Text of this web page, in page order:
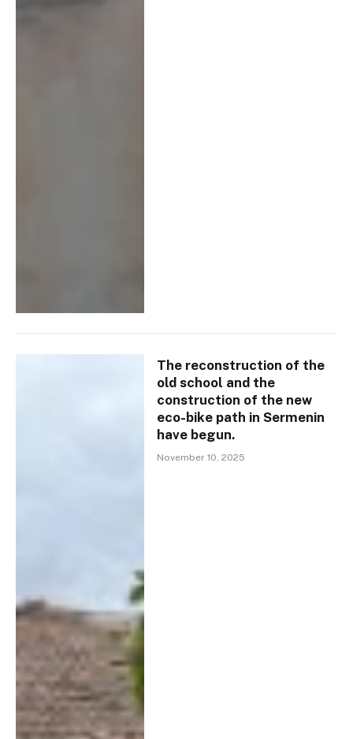
The reconstruction of the
old school and the
construction of the new
eco-bike path in Sermenin
have begun.
November 10, 2025